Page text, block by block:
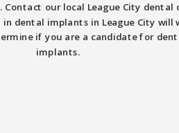
Contact our local League City dental
dental implants in League City will
if you are a candidate for
implants.